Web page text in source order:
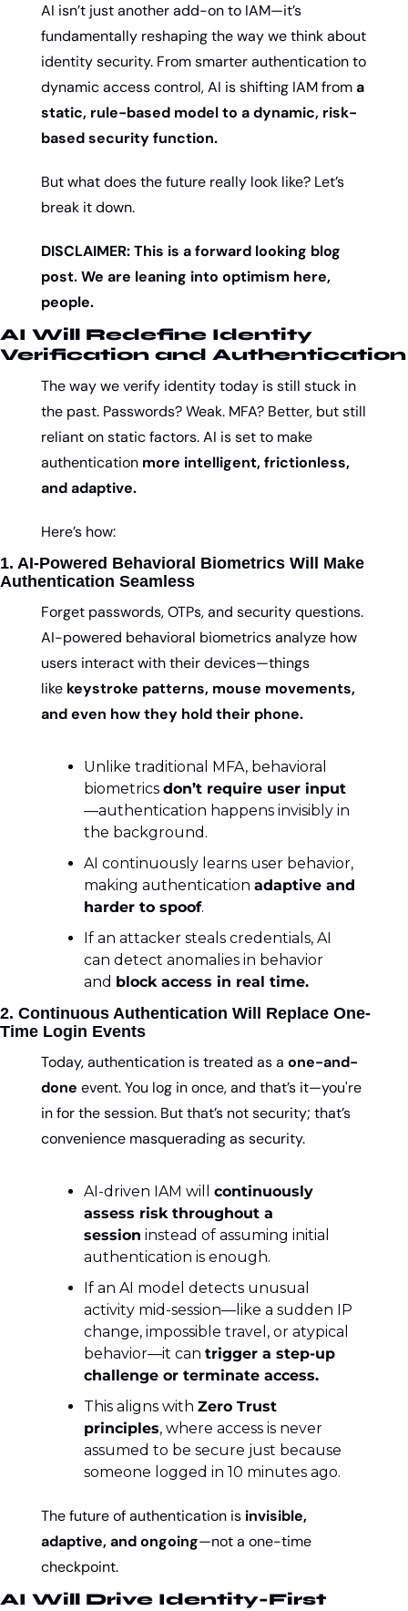
AI isn’t just another add-on to IAM—it’s
fundamentally reshaping the way we think about
identity security. From smarter authentication to
dynamic access control, AI is shifting IAM from a
static, rule-based model to a dynamic, risk-
based security function.
But what does the future really look like? Let’s
break it down.
DISCLAIMER: This is a forward looking blog
post. We are leaning into optimism here,
people.
AI Will Redefine Identity
Verification and Authentication
The way we verify identity today is still stuck in
the past. Passwords? Weak. MFA? Better, but still
reliant on static factors. AI is set to make
authentication more intelligent, frictionless,
and adaptive.
Here’s how:
1. AI-Powered Behavioral Biometrics Will Make
Authentication Seamless
Forget passwords, OTPs, and security questions.
AI-powered behavioral biometrics analyze how
users interact with their devices—things
like keystroke patterns, mouse movements,
and even how they hold their phone.
Unlike traditional MFA, behavioral
biometrics don’t require user input
—authentication happens invisibly in
the background.
AI continuously learns user behavior,
making authentication adaptive and
harder to spoof.
If an attacker steals credentials, AI
can detect anomalies in behavior
and block access in real time.
2. Continuous Authentication Will Replace One-
Time Login Events
Today, authentication is treated as a one-and-
done event. You log in once, and that’s it—you're
in for the session. But that’s not security; that’s
convenience masquerading as security.
AI-driven IAM will continuously
assess risk throughout a
session instead of assuming initial
authentication is enough.
If an AI model detects unusual
activity mid-session—like a sudden IP
change, impossible travel, or atypical
behavior—it can trigger a step-up
challenge or terminate access.
This aligns with Zero Trust
principles, where access is never
assumed to be secure just because
someone logged in 10 minutes ago.
The future of authentication is invisible,
adaptive, and ongoing—not a one-time
checkpoint.
AI Will Drive Identity-First